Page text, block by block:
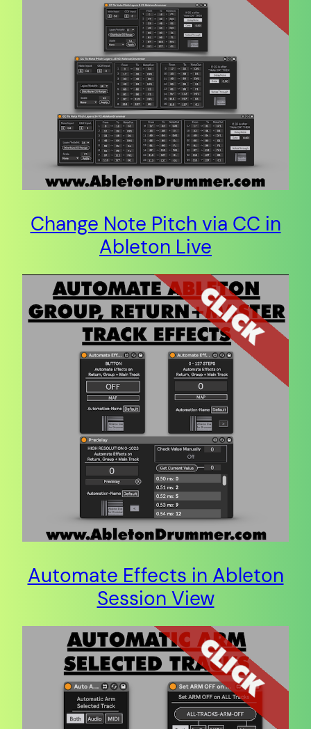
Change Note Pitch via CC in
Ableton Live
Automate Effects in Ableton
Session View